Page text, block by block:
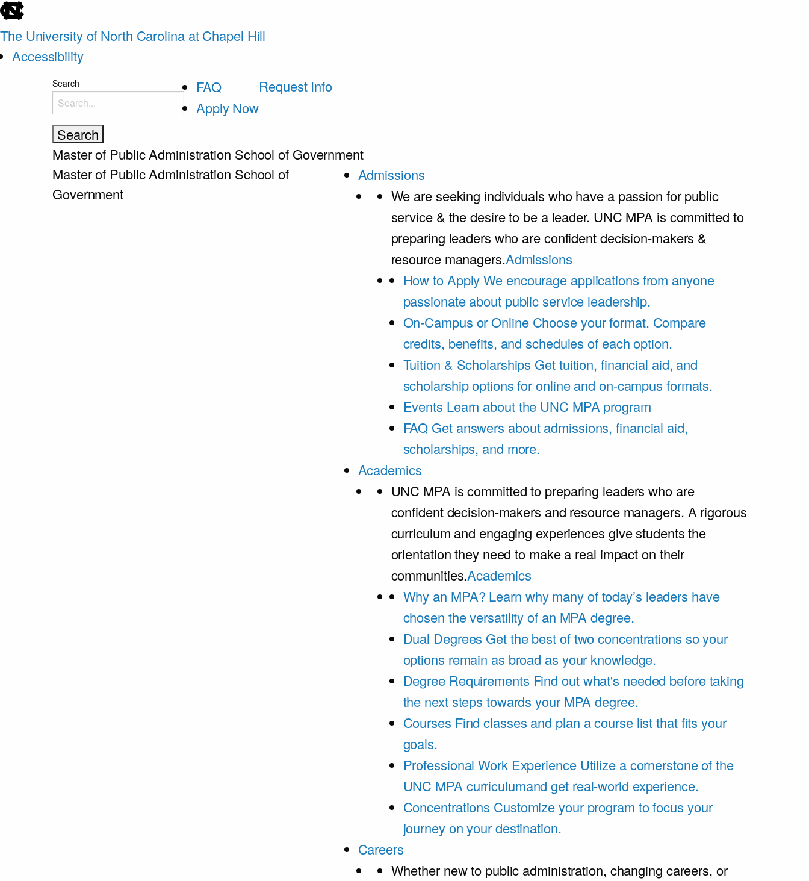
skip
to
the
The University of North Carolina at Chapel Hill
Accessibility
Search
FAQ
Apply Now
Request Info
Master of Public Administration School of Government
Master of Public Administration School of
Government
Admissions
We are seeking individuals who have a passion for public
service & the desire to be a leader. UNC MPA is committed to
preparing leaders who are confident decision-makers &
resource managers.Admissions
How to Apply We encourage applications from anyone
passionate about public service leadership.
On-Campus or Online Choose your format. Compare
credits, benefits, and schedules of each option.
Tuition & Scholarships Get tuition, financial aid, and
scholarship options for online and on-campus formats.
Events Learn about the UNC MPA program
FAQ Get answers about admissions, financial aid,
scholarships, and more.
Academics
UNC MPA is committed to preparing leaders who are
confident decision-makers and resource managers. A rigorous
curriculum and engaging experiences give students the
orientation they need to make a real impact on their
communities.Academics
Why an MPA? Learn why many of today’s leaders have
chosen the versatility of an MPA degree.
Dual Degrees Get the best of two concentrations so your
options remain as broad as your knowledge.
Degree Requirements Find out what's needed before taking
the next steps towards your MPA degree.
Courses Find classes and plan a course list that fits your
goals.
Professional Work Experience Utilize a cornerstone of the
UNC MPA curriculumand get real-world experience.
Concentrations Customize your program to focus your
journey on your destination.
Careers
Whether new to public administration, changing careers, or